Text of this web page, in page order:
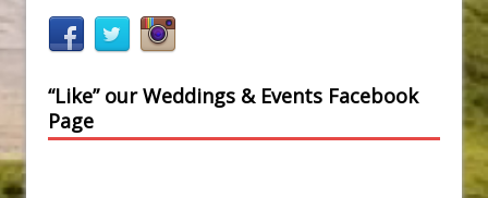
“Like” our Weddings & Events Facebook
Page